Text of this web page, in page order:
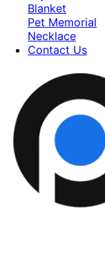
Blanket
Pet Memorial
Necklace
Contact Us